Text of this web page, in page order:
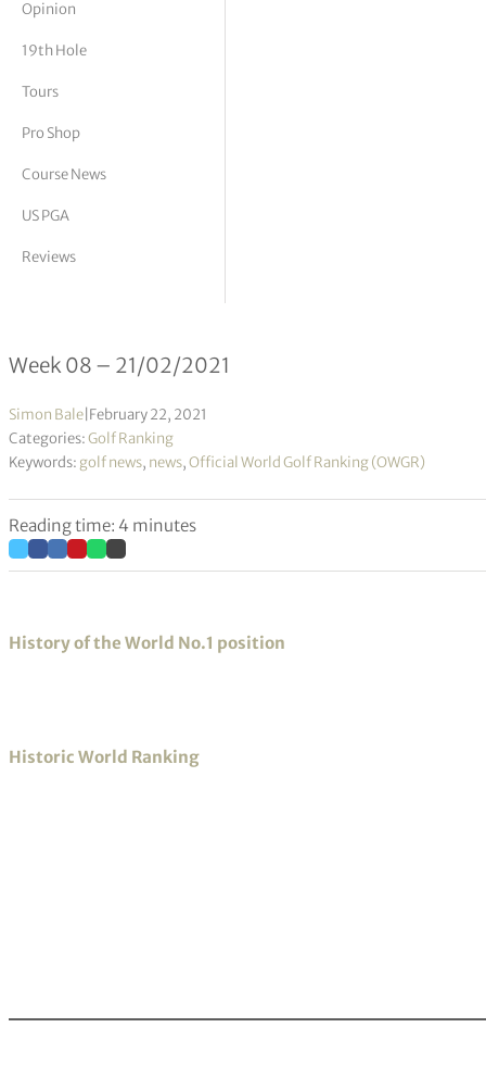
Vickers
Opinion
19th Hole
Tours
Pro Shop
Course News
US PGA
Reviews
Official World Golf Ranking 08/2021
Week 08 – 21/02/2021
Simon Bale February 22, 2021
Categories:Golf Ranking
Keywords: golf news, news,Official World Golf Ranking (OWGR)
Reading time: 4 minutes
History of the World No.1 position
Historic World Ranking